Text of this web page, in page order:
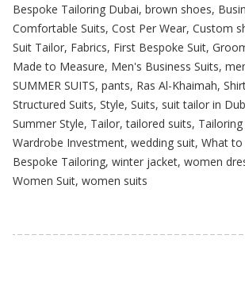
Bespoke Tailoring Dubai, brown shoes,
Comfortable Suits, Cost Per Wear, Custom
Suit Tailor, Fabrics, First Bespoke Suit,
Made to Measure, Men's Business Suits,
SUMMER SUITS, pants, Ras Al-Khaimah,
Structured Suits, Style, Suits, suit tailor in
Summer Style, Tailor,tailored suits, Tailoring
Wardrobe Investment, wedding suit, What to
Bespoke Tailoring, winter jacket, women
Women Suit, women suits